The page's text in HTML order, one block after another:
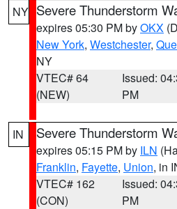
NY Severe Thunderstorm
expires 05:30 PM byOKX
New York, Westchester,
NY
VTEC# 64
(NEW)
Issued:
PM
IN Severe Thunderstorm
expires 05:15 PM by ILN
Franklin, Fayette, Union, in
VTEC# 162
(CON)
Issued:
PM